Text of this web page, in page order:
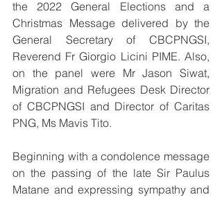
the 2022 General Elections and a
Christmas Message delivered by the
General Secretary of CBCPNGSI,
Reverend Fr Giorgio Licini PIME. Also,
on the panel were Mr Jason Siwat,
Migration and Refugees Desk Director
of CBCPNGSI and Director of Caritas
PNG, Ms Mavis Tito.
Beginning with a condolence message
on the passing of the late Sir Paulus
Matane and expressing sympathy and